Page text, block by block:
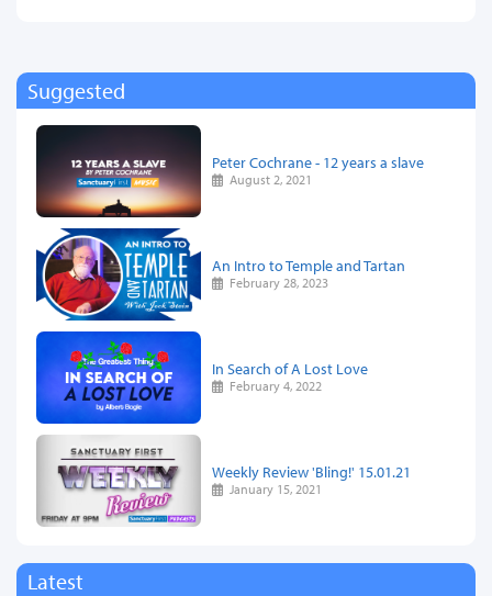
Suggested
Peter Cochrane - 12 years a slave
August 2, 2021
An Intro to Temple and Tartan
February 28, 2023
In Search of A Lost Love
February 4, 2022
Weekly Review 'Bling!' 15.01.21
January 15, 2021
Latest